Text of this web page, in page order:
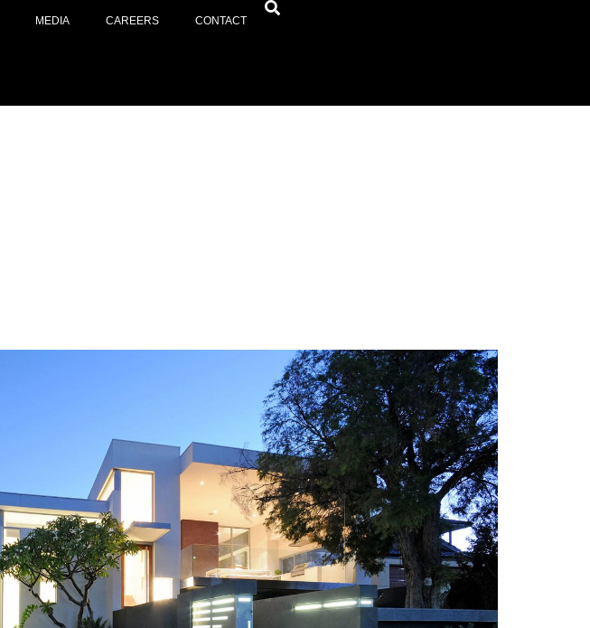
MEDIA CAREERS CONTACT